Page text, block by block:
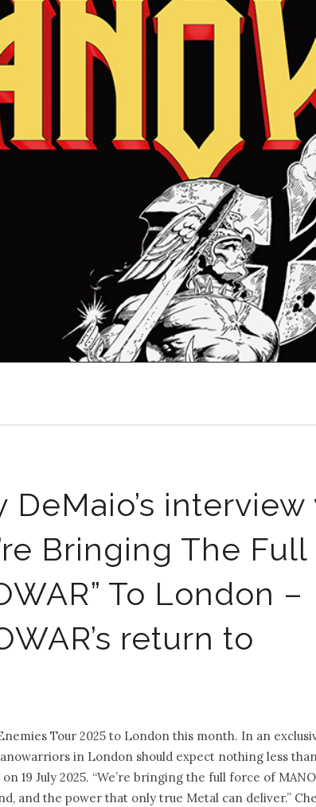
DeMaio’s interview
Bringing The Full
To London –
return to
Tour 2025 to London this month. In an
in London should expect nothing less
19 July 2025. “We’re bringing the full force of
and the power that only true Metal can deliver.”